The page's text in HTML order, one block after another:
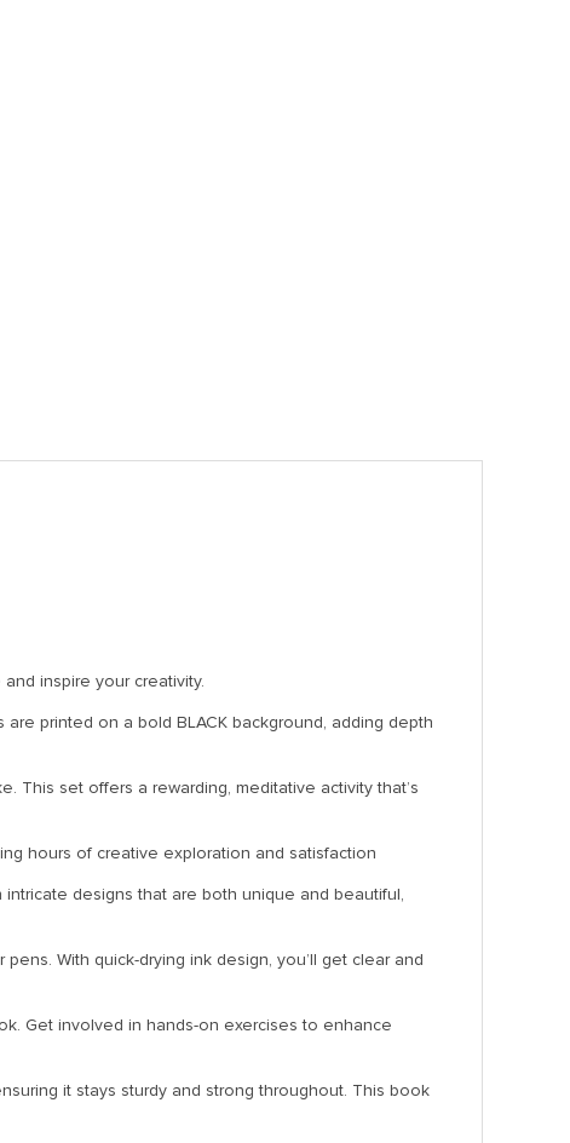
inspire your creativity.
printed on a bold BLACK background, adding depth
This set offers a rewarding, meditative activity that’s
hours of creative exploration and satisfaction
designs that are both unique and beautiful,
With quick-drying ink design, you’ll get clear and
Get involved in hands-on exercises to enhance
it stays sturdy and strong throughout. This book